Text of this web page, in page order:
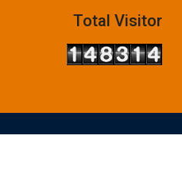
Total Visitor
and Developed by